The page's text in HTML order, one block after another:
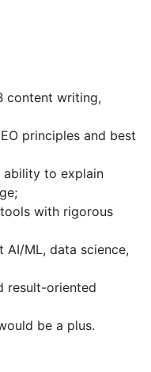
content writing,
principles and best
ability to explain
with rigorous
AI/ML, data science,
result-oriented
be a plus.